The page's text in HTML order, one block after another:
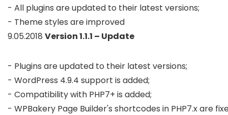
- All plugins are updated to their latest versions;
- Theme styles are improved
9.05.2018 Version 1.1.1 – Update
- Plugins are updated to their latest versions;
- WordPress 4.9.4 support is added;
- Compatibility with PHP7+ is added;
- WPBakery Page Builder's shortcodes in PHP7.x are